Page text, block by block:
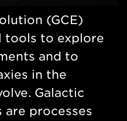
(GCE)
tools to explore
and to
in the
Galactic
processes